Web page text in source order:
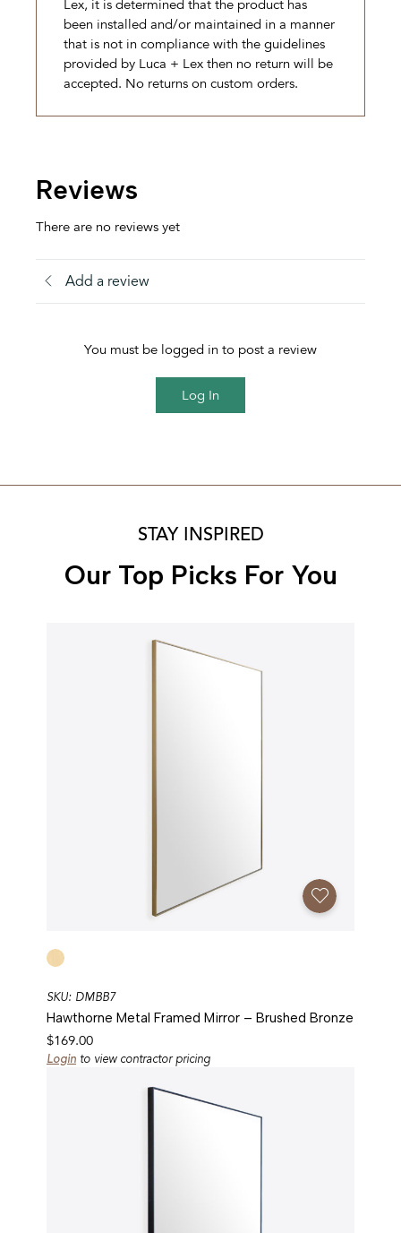
Lex, it is determined that the product has
been installed and/or maintained in a manner
that is not in compliance with the guidelines
provided by Luca + Lex then no return will be
accepted. No returns on custom orders.
Reviews
There are no reviews yet
Add a review
You must be logged in to post a review
Log In
STAY INSPIRED
Our Top Picks For You
Add To Favorites
SKU: DMBB7
Hawthorne Metal Framed Mirror – Brushed Bronze
$169.00
Login to view contractor pricing